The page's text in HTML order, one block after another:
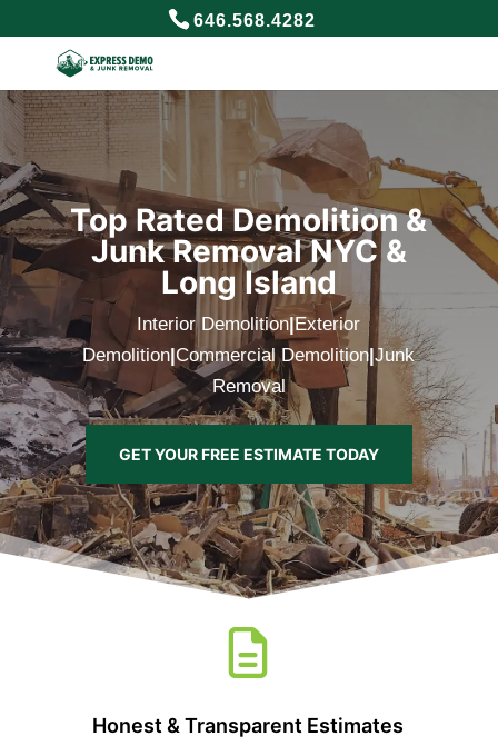
646.568.4282
Top Rated Demolition &
Junk Removal NYC &
Long Island
Interior Demolition|Exterior
Demolition|Commercial Demolition|Junk
Removal
GET YOUR FREE ESTIMATE TODAY
Honest & Transparent Estimates